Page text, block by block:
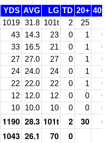
YDS AVG LG TD 20+ 40+
1019 31.8 101t 2 25
6
43 14.3 23 0 1
0
33 16.5 21 0 1
0
27 27.0 27 0 1
0
24 24.0 24 0 1
0
22 22.0 22 0 1
0
12 12.0 12 0 0
0
10 10.0 10 0 0 0
1190 28.3 101t 2 30
6
1043 26.1 70 0